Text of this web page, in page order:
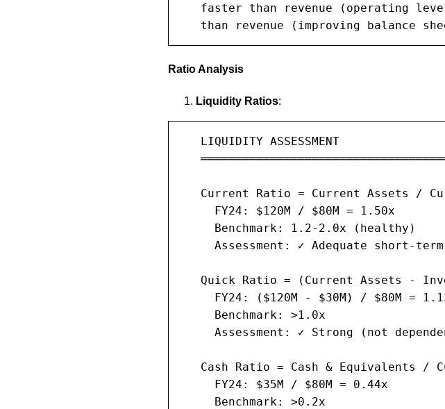
faster than revenue (operating
than revenue (improving balance
Ratio Analysis
Liquidity Ratios:
   LIQUIDITY ASSESSMENT
Current Ratio = Current Assets /
     FY24: $120M / $80M = 1.50x
     Benchmark: 1.2-2.0x (healthy)
Assessment: ✓ Adequate short-
Quick Ratio = (Current Assets -
FY24: ($120M - $30M) / $80M =
     Benchmark: >1.0x
Assessment: ✓ Strong (not
Cash Ratio = Cash & Equivalents /
     FY24: $35M / $80M = 0.44x
     Benchmark: >0.2x